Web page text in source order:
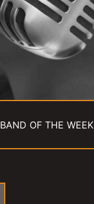
BAND OF THE WEEK